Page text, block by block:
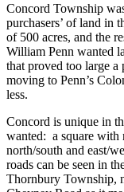
Concord Township
purchasers’ of land in
of 500 acres, and the
William Penn wanted
that proved too large a
moving to Penn’s
less.
Concord is unique in
wanted: a square with
north/south and east/
roads can be seen in
Thornbury Township,